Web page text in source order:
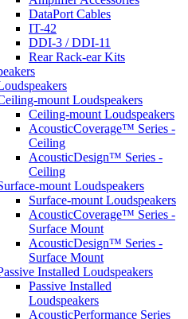
DataPort Cables
IT-42
DDI-3 / DDI-11
Rear Rack-ear Kits
mount Loudspeakers
Ceiling-mount Loudspeakers
AcousticCoverage™ Series -
Ceiling
AcousticDesign™ Series -
Ceiling
mount Loudspeakers
Surface-mount Loudspeakers
AcousticCoverage™ Series -
Surface Mount
AcousticDesign™ Series -
Surface Mount
Installed Loudspeakers
Passive Installed
Loudspeakers
AcousticPerformance Series